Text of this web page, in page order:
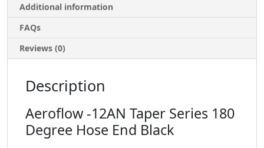
Additional information
FAQs
Reviews (0)
Description
Aeroflow -12AN Taper Series 180
Degree Hose End Black